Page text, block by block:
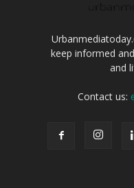
keep informed
and
Contact us: